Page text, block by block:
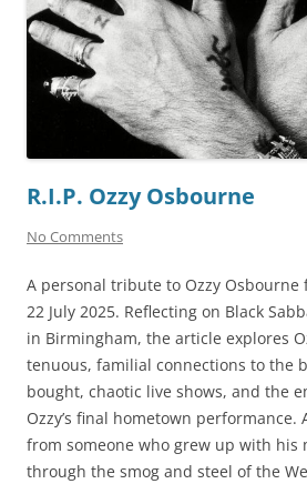
R.I.P. Ozzy Osbourne
No Comments
A personal tribute to Ozzy
22 July 2025. Reflecting on Black
in Birmingham, the article explores
tenuous, familial connections to the
bought, chaotic live shows, and the
Ozzy’s final hometown performance.
from someone who grew up with his
through the smog and steel of the